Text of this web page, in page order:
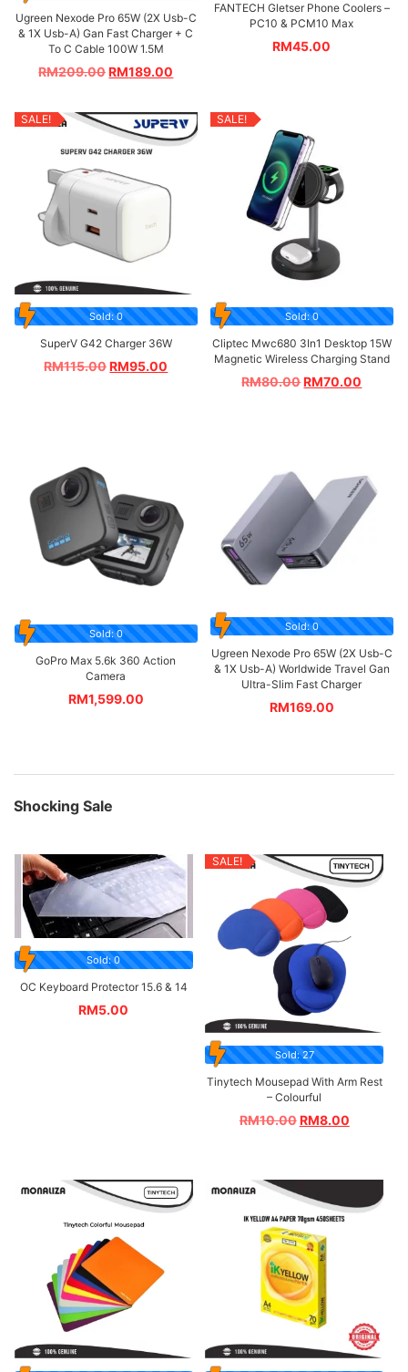
Ugreen Nexode Pro 65W (2X Usb-C
& 1X Usb-A) Gan Fast Charger + C
To C Cable 100W 1.5M
RM209.00 RM189.00
FANTECH Gletser Phone Coolers –
PC10 & PCM10 Max
RM45.00
SALE!
Sold: 0
SuperV G42 Charger 36W
RM115.00 RM95.00
SALE!
Sold: 0
Cliptec Mwc680 3In1 Desktop 15W
Magnetic Wireless Charging Stand
RM80.00RM70.00
Sold: 0
GoPro Max 5.6k 360 Action
Camera
RM1,599.00
Sold: 0
Ugreen Nexode Pro 65W (2X Usb-C
& 1X Usb-A) Worldwide Travel Gan
Ultra-Slim Fast Charger
RM169.00
Shocking Sale
Sold: 0
OC Keyboard Protector 15.6 & 14
RM5.00
SALE!
Sold: 27
Tinytech Mousepad With Arm Rest
– Colourful
RM10.00RM8.00